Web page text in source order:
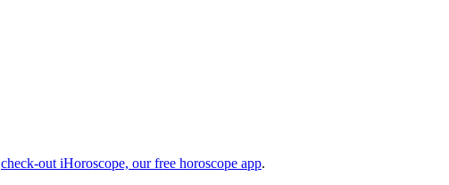
check-out iHoroscope, our free horoscope app.